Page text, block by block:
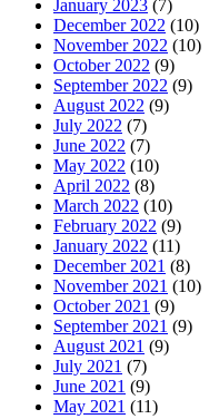
January 2023 (7)
December 2022 (10)
November 2022 (10)
October 2022 (9)
September 2022 (9)
August 2022 (9)
July 2022 (7)
June 2022 (7)
May 2022 (10)
April 2022 (8)
March 2022 (10)
February 2022 (9)
January 2022 (11)
December 2021 (8)
November 2021 (10)
October 2021 (9)
September 2021 (9)
August 2021 (9)
July 2021 (7)
June 2021 (9)
May 2021 (11)